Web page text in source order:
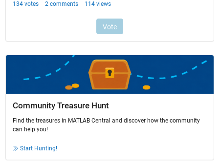
Community Treasure Hunt
Find the treasures in MATLAB Central and discover how the community
can help you!
Start Hunting!